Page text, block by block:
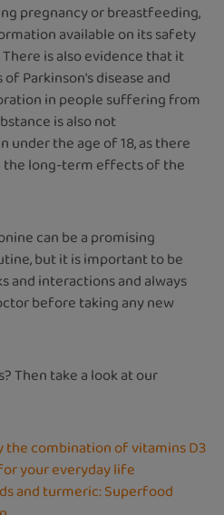
pregnancy or breastfeeding,
available on its safety
is also evidence that it
Parkinson's disease and
in people suffering from
is also not
the age of 18, as there
long-term effects of the
can be a promising
but it is important to be
and interactions and always
before taking any new
Then take a look at our
the combination of vitamins D3
your everyday life
and turmeric: Superfood